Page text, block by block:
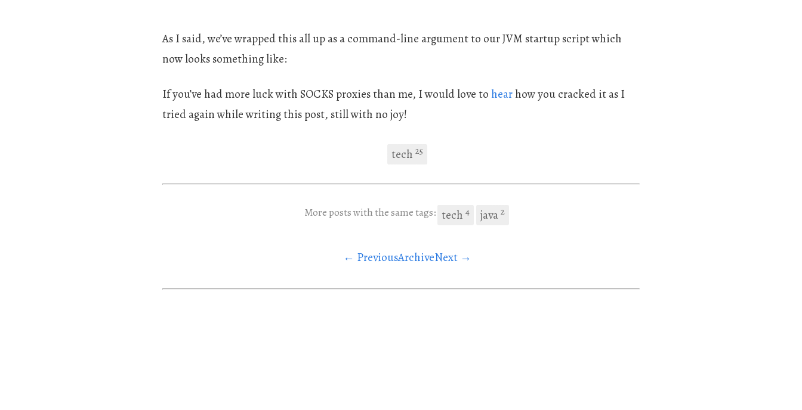
As I said, we’ve wrapped this all up as a command-line argument to our JVM startup script which
now looks something like:
If you’ve had more luck with SOCKS proxies than me, I would love to hearhow you cracked it as I
tried again while writing this post, still with no joy!
tech 25
More posts with the same tags: tech 4 java 2
← PreviousArchiveNext →